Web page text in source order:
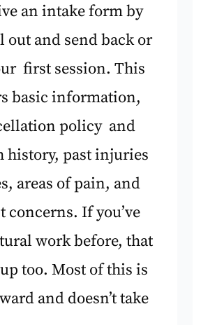
an intake form by
out and send back or
first session. This
basic information,
policy and
history, past injuries
areas of pain, and
concerns. If you’ve
work before, that
too. Most of this is
and doesn’t take